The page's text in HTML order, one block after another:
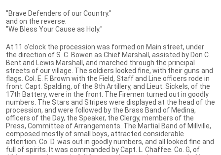
"Brave Defenders of our Country."
and on the reverse:
"We Bless Your Cause as Holy."
At 11 o'clock the procession was formed on Main street, under
the direction of S. C. Bowen as Chief Marshall, assisted by Don C.
Bent and Lewis Marshall, and marched through the principal
streets of our village. The soldiers looked fine, with their guns and
flags. Col. E. F. Brown with the Field, Staff and Line officers rode in
front. Capt. Spalding, of the 8th Artillery, and Lieut. Sickels, of the
17th Battery, were in the front. The Firemen turned out in goodly
numbers. The Stars and Stripes were displayed at the head of the
procession, and were followed by the Brass Band of Medina,
officers of the Day, the Speaker, the Clergy, members of the
Press, Committee of Arrangements. The Martial Band of Millville,
composed mostly of small boys, attracted considerable
attention. Co. D. was out in goodly numbers, and all looked fine and
full of spirits. It was commanded by Capt. L. Chaffee. Co. G, of